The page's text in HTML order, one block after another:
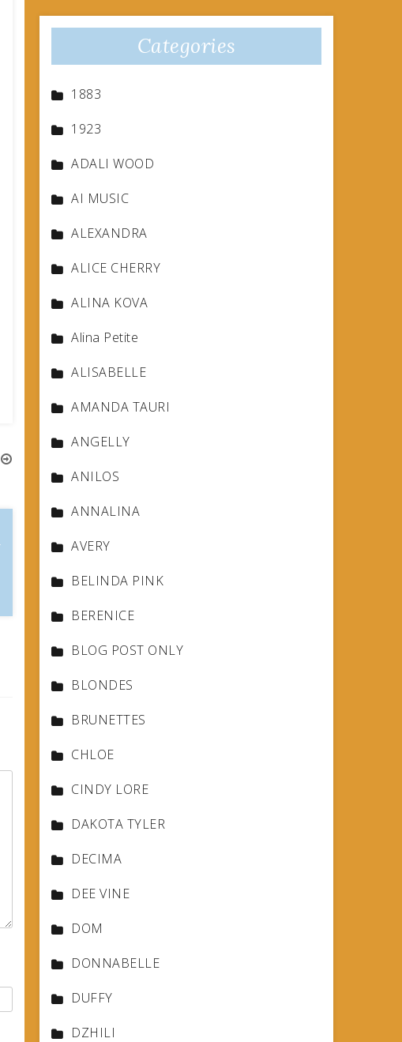
Categories
1883
1923
ADALI WOOD
AI MUSIC
ALEXANDRA
ALICE CHERRY
ALINA KOVA
Alina Petite
ALISABELLE
AMANDA TAURI
ANGELLY
ANILOS
ANNALINA
AVERY
BELINDA PINK
BERENICE
BLOG POST ONLY
BLONDES
BRUNETTES
CHLOE
CINDY LORE
DAKOTA TYLER
DECIMA
DEE VINE
DOM
DONNABELLE
DUFFY
DZHILI